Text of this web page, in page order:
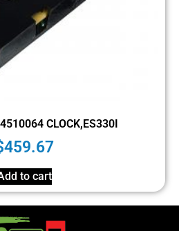
CLOCK,ES330I
459.67
to cart